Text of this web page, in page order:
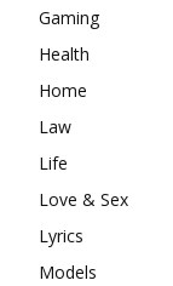
Gaming
Health
Home
Law
Life
Love & Sex
Lyrics
Models